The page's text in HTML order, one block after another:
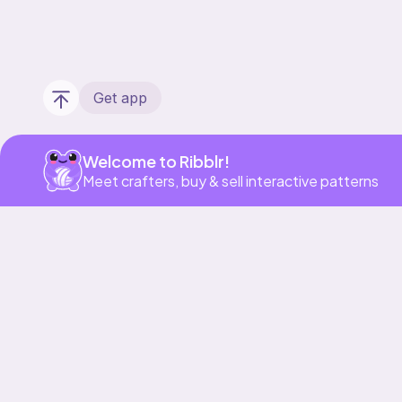
Get app
Welcome to Ribblr!
Meet crafters, buy & sell interactive patterns